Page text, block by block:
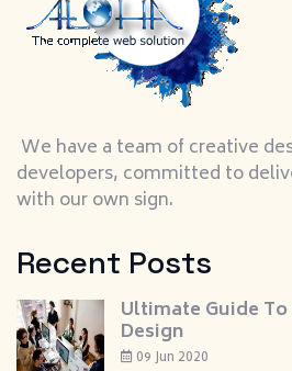
We have a team of creative
developers, committed to
with our own sign.
Recent Posts
Ultimate Guide
Design
09 Jun 2020